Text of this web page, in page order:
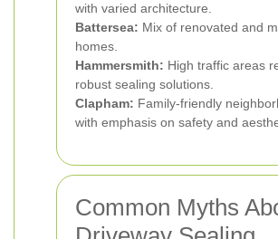
with varied architecture.
Battersea: Mix of renovated and
homes.
Hammersmith: High traffic areas
robust sealing solutions.
Clapham: Family-friendly
with emphasis on safety and
Common Myths